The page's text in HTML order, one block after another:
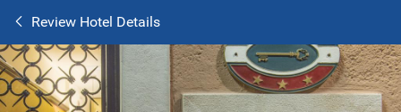
Review Hotel Details